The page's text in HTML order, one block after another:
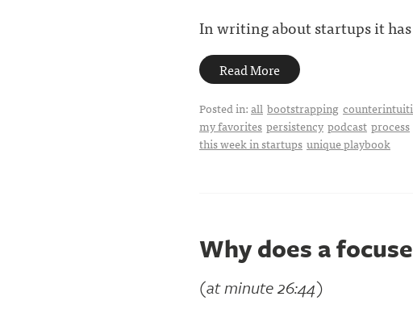
In writing about startups it has
Read More
Posted in:all bootstrapping
my favorites persistency podcast process
this week in startups unique playbook
Why does a
(at minute 26:44)